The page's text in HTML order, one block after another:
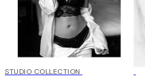
50%*
STUDIO COLLECTION